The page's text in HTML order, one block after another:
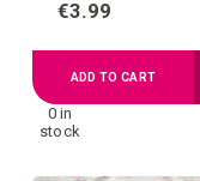
€3.99
0 in
stock
ADD TO CART